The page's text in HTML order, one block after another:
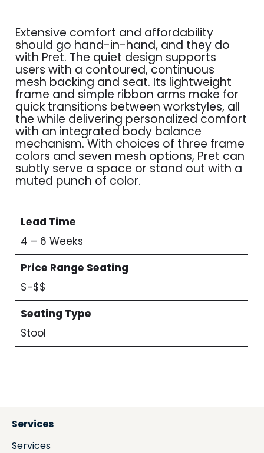
Extensive comfort and affordability
should go hand-in-hand, and they do
with Pret. The quiet design supports
users with a contoured, continuous
mesh backing and seat. Its lightweight
frame and simple ribbon arms make for
quick transitions between workstyles, all
the while delivering personalized comfort
with an integrated body balance
mechanism. With choices of three frame
colors and seven mesh options, Pret can
subtly serve a space or stand out with a
muted punch of color.
Lead Time
4 – 6 Weeks
Price Range Seating
$-$$
Seating Type
Stool
Services
Services